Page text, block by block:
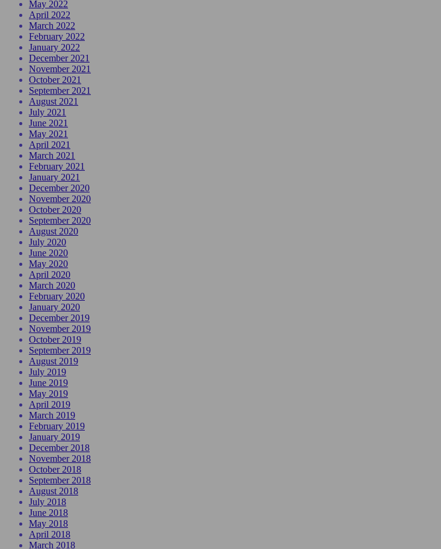
May 2022
April 2022
March 2022
February 2022
January 2022
December 2021
November 2021
October 2021
September 2021
August 2021
July 2021
June 2021
May 2021
April 2021
March 2021
February 2021
January 2021
December 2020
November 2020
October 2020
September 2020
August 2020
July 2020
June 2020
May 2020
April 2020
March 2020
February 2020
January 2020
December 2019
November 2019
October 2019
September 2019
August 2019
July 2019
June 2019
May 2019
April 2019
March 2019
February 2019
January 2019
December 2018
November 2018
October 2018
September 2018
August 2018
July 2018
June 2018
May 2018
April 2018
March 2018